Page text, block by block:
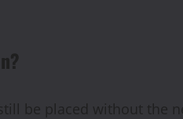
be placed without the